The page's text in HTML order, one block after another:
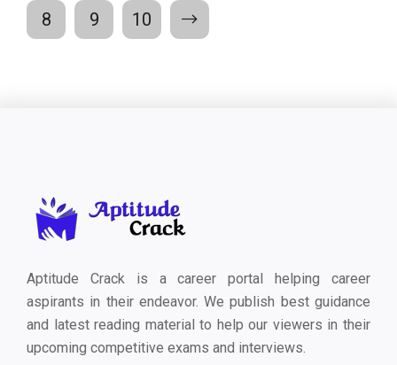
8
9 10
Aptitude Crack is a career portal helping career
aspirants in their endeavor. We publish best guidance
and latest reading material to help our viewers in their
upcoming competitive exams and interviews.